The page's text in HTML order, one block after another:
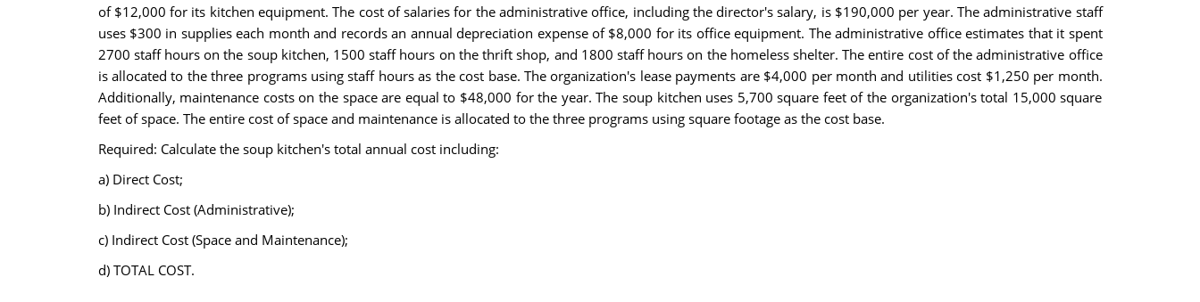
of $12,000 for its kitchen equipment. The cost of salaries for the administrative office, including the director's salary, is $190,000 per year. The administrative staff
uses $300 in supplies each month and records an annual depreciation expense of $8,000 for its office equipment. The administrative office estimates that it spent
2700 staff hours on the soup kitchen, 1500 staff hours on the thrift shop, and 1800 staff hours on the homeless shelter. The entire cost of the administrative office
is allocated to the three programs using staff hours as the cost base. The organization's lease payments are $4,000 per month and utilities cost $1,250 per month.
Additionally, maintenance costs on the space are equal to $48,000 for the year. The soup kitchen uses 5,700 square feet of the organization's total 15,000 square
feet of space. The entire cost of space and maintenance is allocated to the three programs using square footage as the cost base.
Required: Calculate the soup kitchen's total annual cost including:
a) Direct Cost;
b) Indirect Cost (Administrative);
c) Indirect Cost (Space and Maintenance);
d) TOTAL COST.